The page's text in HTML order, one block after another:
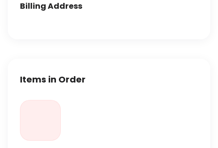
Billing Address
Items in Order